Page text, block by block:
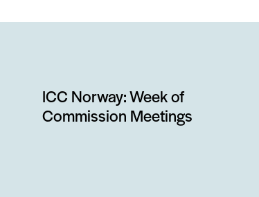
ICC Norway: Week of
Commission Meetings